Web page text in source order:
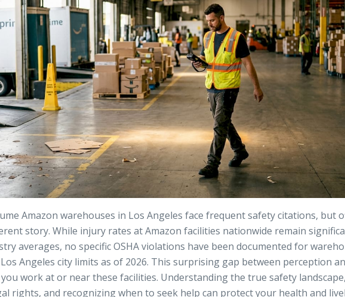
Amazon warehouses in Los Angeles face frequent safety citations, but
story. While injury rates at Amazon facilities nationwide remain
averages, no specific OSHA violations have been documented for
Angeles city limits as of 2026. This surprising gap between perception
work at or near these facilities. Understanding the true safety landscape,
rights, and recognizing when to seek help can protect your health and